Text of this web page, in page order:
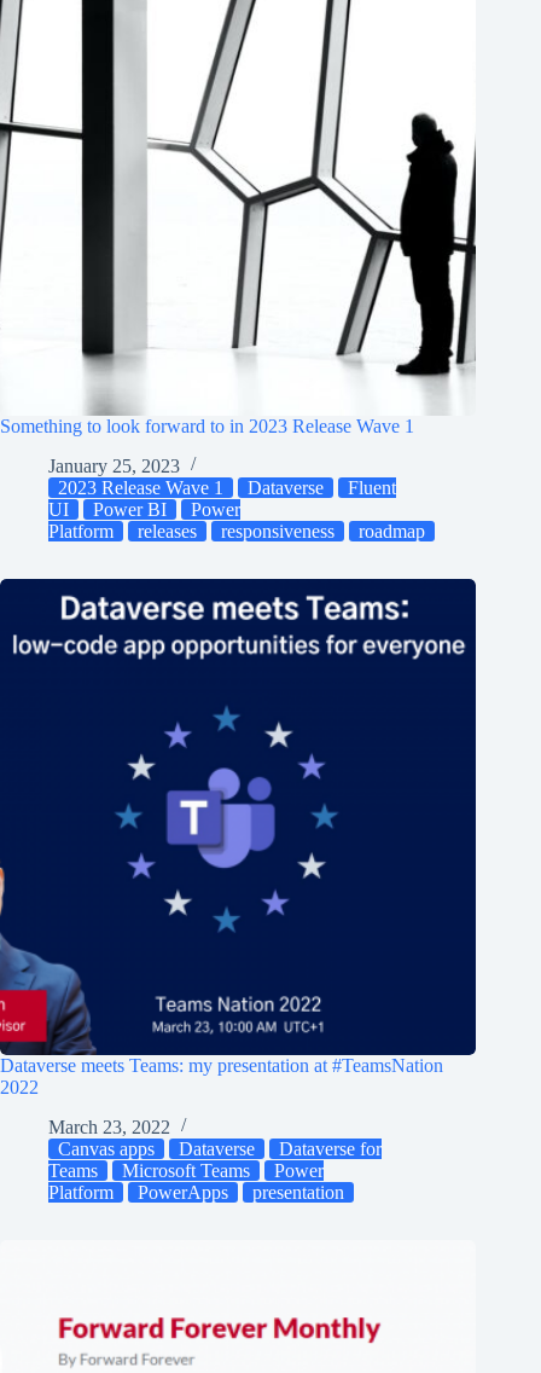
Something to look forward to in 2023 Release Wave 1
January 25, 2023
2023 Release Wave 1
Dataverse
Fluent
UI
Power BI
Power
Platform
releases responsiveness roadmap
Dataverse meets Teams: my presentation at #TeamsNation
2022
March 23, 2022
Canvas apps
Dataverse
Dataverse for
Teams
Microsoft Teams
Power
Platform
PowerApps presentation